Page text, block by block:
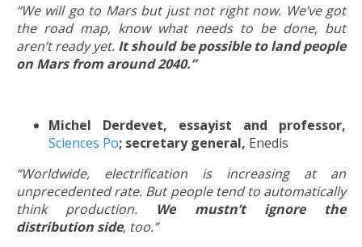
“We will go to Mars but just not right now. We’ve got
the road map, know what needs to be done, but
aren’t ready yet. It should be possible to land people
on Mars from around 2040.”
Michel Derdevet, essayist and professor,
Sciences Po; secretary general, Enedis
“Worldwide, electrification is increasing at an
unprecedented rate. But people tend to automatically
think production. We mustn’t ignore the
distribution side, too.”